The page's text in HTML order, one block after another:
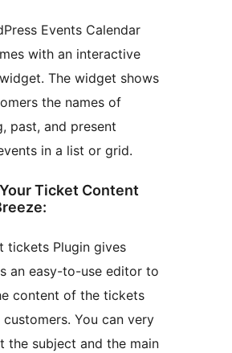
Events Calendar
with an interactive
The widget shows
the names of
past, and present
in a list or grid.
Ticket Content
tickets Plugin gives
an easy-to-use editor to
content of the tickets
You can very
the subject and the main